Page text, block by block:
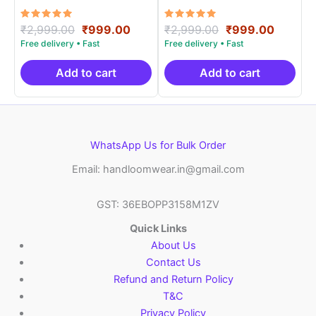
Materials -SIDM0015
Rated
5.00
out of 5
₹2,999.00 Original
price
was:
₹2,999.00.
₹999.00Current
is:
₹999.00.
Add to cart
Materials -SIDM005
Rated
5.00
out of 5
₹2,999.00 Original
price
was:
₹2,999.00.
₹999.00
is:
Add to cart
WhatsApp Us for Bulk Order
Email: handloomwear.in@gmail.com
GST: 36EBOPP3158M1ZV
Quick Links
About Us
Contact Us
Refund and Return Policy
T&C
Privacy Policy